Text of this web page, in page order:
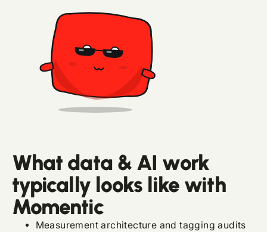
What data & AI work
typically looks like with
Momentic
Measurement architecture and tagging audits